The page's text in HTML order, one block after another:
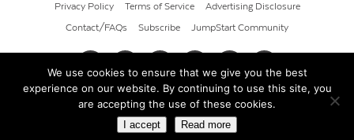
Privacy Policy Terms of Service Advertising Disclosure
Contact/FAQs Subscribe JumpStart Community
© 2026 Cult of Pedagogy
We use cookies to ensure that we give you the best
experience on our website. By continuing to use this site, you
are accepting the use of these cookies.
I accept Read more